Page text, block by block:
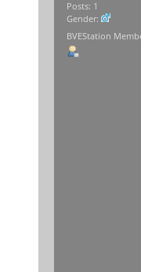
Posts: 1
Gender:
BVEStation